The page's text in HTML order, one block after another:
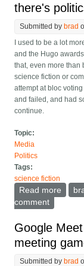
there's
Submitted bybrad
I used to be a lot
and the Hugo
that, even more than
science fiction or
attempt at bloc
and failed, and had
continue.
Topic:
Media
Politics
Tags:
science fiction
Read more
comment
Google
meeting
Submitted bybrad